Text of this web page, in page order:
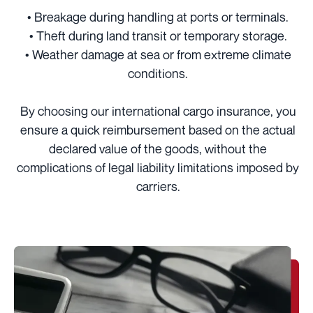
• Breakage during handling at ports or terminals.
• Theft during land transit or temporary storage.
• Weather damage at sea or from extreme climate
conditions.
By choosing our international cargo insurance, you
ensure a quick reimbursement based on the actual
declared value of the goods, without the
complications of legal liability limitations imposed by
carriers.